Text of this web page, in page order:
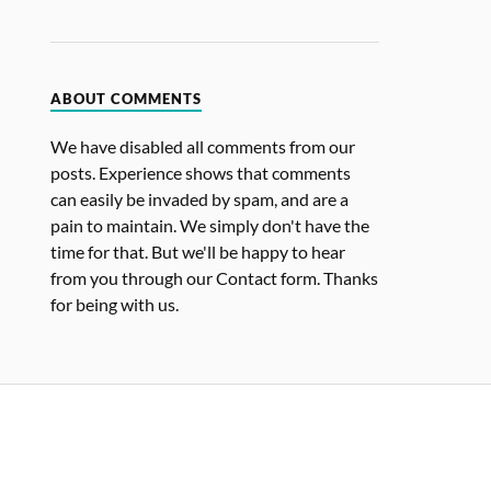
ABOUT COMMENTS
We have disabled all comments from our
posts. Experience shows that comments
can easily be invaded by spam, and are a
pain to maintain. We simply don't have the
time for that. But we'll be happy to hear
from you through our Contact form. Thanks
for being with us.